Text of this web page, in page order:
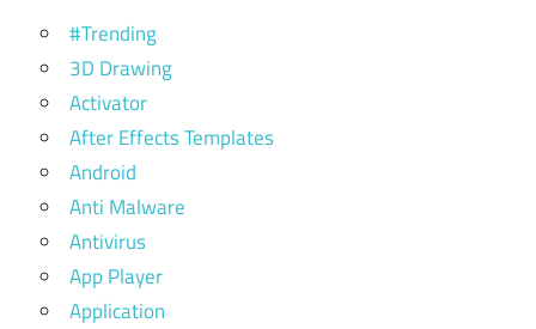
#Trending
3D Drawing
Activator
After Effects Templates
Android
Anti Malware
Antivirus
App Player
Application